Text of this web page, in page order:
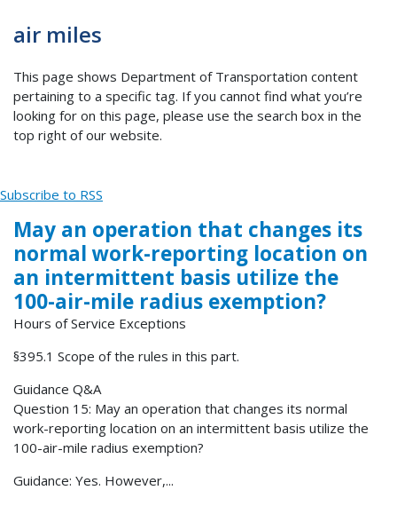
air miles
This page shows Department of Transportation content
pertaining to a specific tag. If you cannot find what you’re
looking for on this page, please use the search box in the
top right of our website.
Subscribe to RSS
May an operation that changes its
normal work-reporting location on
an intermittent basis utilize the
100-air-mile radius exemption?
Hours of Service Exceptions
§395.1 Scope of the rules in this part.
Guidance Q&A
Question 15: May an operation that changes its normal
work-reporting location on an intermittent basis utilize the
100-air-mile radius exemption?
Guidance: Yes. However,...